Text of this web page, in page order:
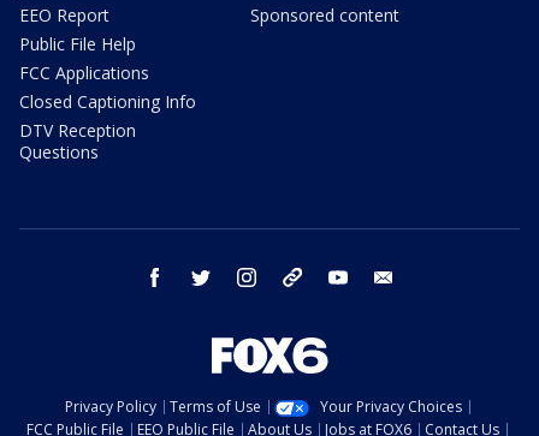
EEO Report
Public File Help
FCC Applications
Closed Captioning Info
DTV Reception
Questions
Sponsored content
facebook twitter instagram threads youtube
Privacy Policy Terms of Use
Your Privacy Choices
FCC Public File
EEO Public File About Us Jobs at FOX6 Contact Us